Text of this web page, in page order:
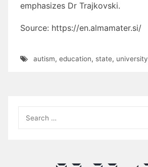
emphasizes Dr Trajkovski.
Source: https://en.almamater.si/
autism, education, state, university
for: